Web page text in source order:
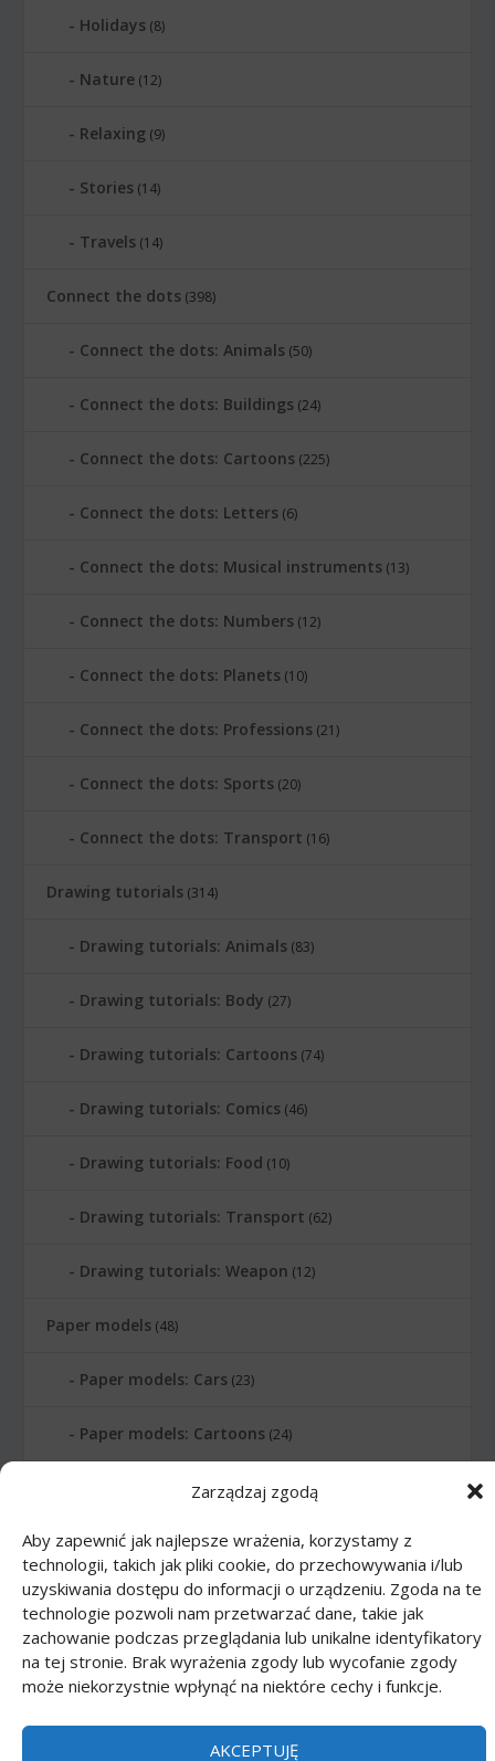
Zarządzaj zgodą
Aby zapewnić jak najlepsze wrażenia, korzystamy z
technologii, takich jak pliki cookie, do przechowywania i/lub
uzyskiwania dostępu do informacji o urządzeniu. Zgoda na te
technologie pozwoli nam przetwarzać dane, takie jak
zachowanie podczas przeglądania lub unikalne identyfikatory
na tej stronie. Brak wyrażenia zgody lub wycofanie zgody
może niekorzystnie wpłynąć na niektóre cechy i funkcje.
AKCEPTUJĘ
Holidays (8)
Nature (12)
Relaxing (9)
Stories (14)
Travels (14)
Connect the dots (398)
Connect the dots: Animals (50)
Connect the dots: Buildings (24)
Connect the dots: Cartoons (225)
Connect the dots: Letters (6)
Connect the dots: Musical instruments (13)
Connect the dots: Numbers (12)
Connect the dots: Planets (10)
Connect the dots: Professions (21)
Connect the dots: Sports (20)
Connect the dots: Transport (16)
Drawing tutorials (314)
Drawing tutorials: Animals (83)
Drawing tutorials: Body (27)
Drawing tutorials: Cartoons (74)
Drawing tutorials: Comics (46)
Drawing tutorials: Food (10)
Drawing tutorials: Transport (62)
Drawing tutorials: Weapon (12)
Paper models (48)
Paper models: Cars (23)
Paper models: Cartoons (24)
Paper models: Scale 1:1(1)
Printmania|Privacy policy PL|Privacy
policy EN|Privacy policy DE|Privacy policy
FR|Privacy policy ES|Privacy policy IT|
Contact us